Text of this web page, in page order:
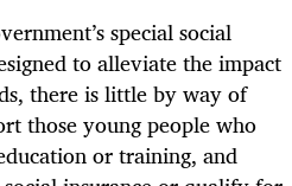
special social
to alleviate the impact
there is little by way of
those young people who
or training, and